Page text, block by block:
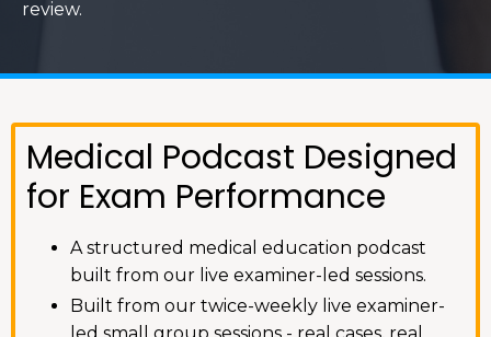
review.
Medical Podcast Designed
for Exam Performance
A structured medical education podcast
built from our live examiner-led sessions.
Built from our twice-weekly live examiner-